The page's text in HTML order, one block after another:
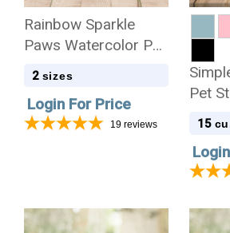
Rainbow Sparkle
Paws Watercolor Pet
Stonewood
2 sizes
Login For Price
19 reviews
Pet
15